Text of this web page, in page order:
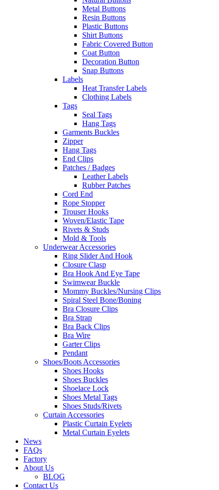
Metal Buttons
Resin Buttons
Plastic Buttons
Shirt Buttons
Fabric Covered Button
Coat Button
Decoration Button
Snap Buttons
Labels
Heat Transfer Labels
Clothing Labels
Tags
Seal Tags
Hang Tags
Garments Buckles
Zipper
Hang Tags
End Clips
Patches / Badges
Leather Labels
Rubber Patches
Cord End
Rope Stopper
Trouser Hooks
Woven/Elastic Tape
Rivets & Studs
Mold & Tools
Underwear Accessories
Ring Slider And Hook
Closure Clasp
Bra Hook And Eye Tape
Swimwear Buckle
Mommy Buckles/Nursing Clips
Spiral Steel Bone/Boning
Bra Closure Clips
Bra Strap
Bra Back Clips
Bra Wire
Garter Clips
Pendant
Shoes/Boots Accessories
Shoes Hooks
Shoes Buckles
Shoelace Lock
Shoes Metal Tags
Shoes Studs/Rivets
Curtain Accessories
Plastic Curtain Eyelets
Metal Curtain Eyelets
News
FAQs
Factory
About Us
BLOG
Contact Us